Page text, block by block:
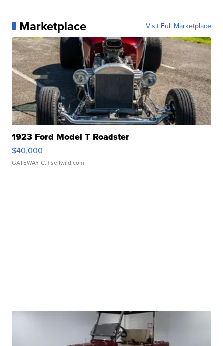
Marketplace Visit Full Marketplace
1923 Ford Model T Roadster
$40,000
GATEWAY C. | sellwild.com